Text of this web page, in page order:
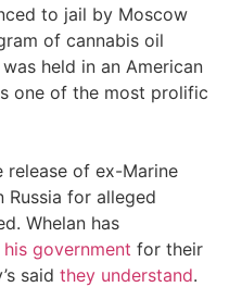
to jail by Moscow
of cannabis oil
held in an American
one of the most prolific
of ex-Marine
Russia for alleged
Whelan has
his government for their
said they understand.